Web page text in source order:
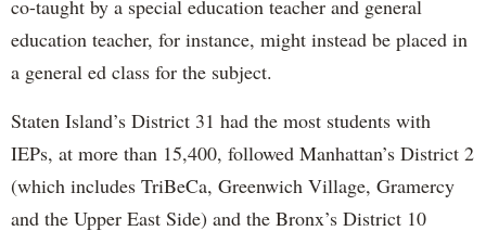
co-taught by a special education teacher and general
education teacher, for instance, might instead be placed in
a general ed class for the subject.
Staten Island’s District 31 had the most students with
IEPs, at more than 15,400, followed Manhattan’s District 2
(which includes TriBeCa, Greenwich Village, Gramercy
and the Upper East Side) and the Bronx’s District 10